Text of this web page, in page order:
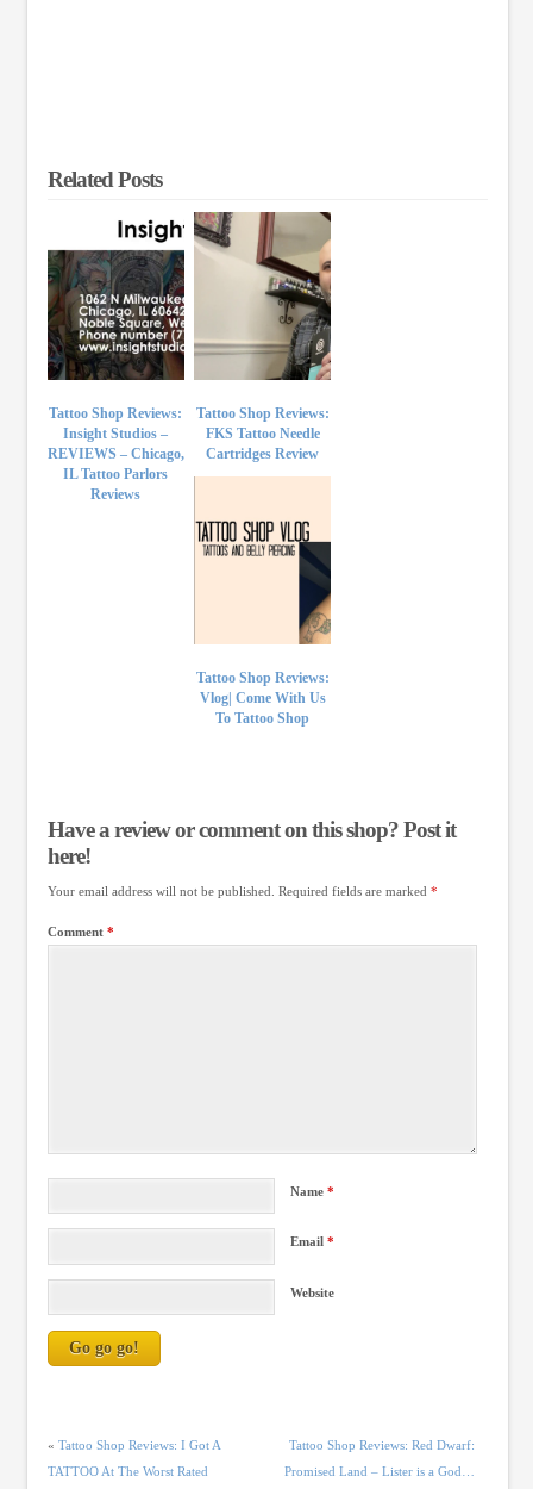
Related Posts
Tattoo Shop Reviews:
Insight Studios –
REVIEWS – Chicago,
IL Tattoo Parlors
Reviews
Tattoo Shop Reviews:
FKS Tattoo Needle
Cartridges Review
Tattoo Shop Reviews:
Vlog| Come With Us
To Tattoo Shop
Have a review or comment on this shop? Post it
here!
Your email address will not be published. Required fields are marked *
Comment *
Name*
Email*
Website
« Tattoo Shop Reviews: I Got A
TATTOO At The Worst Rated
Tattoo Shop Reviews: Red Dwarf:
Promised Land – Lister is a God…